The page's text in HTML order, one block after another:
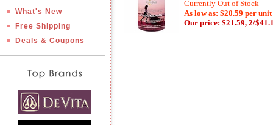
What's New
Free Shipping
Deals & Coupons
Currently Out of Stock
As low as: $20.59 per unit
Our price: $21.59, 2/